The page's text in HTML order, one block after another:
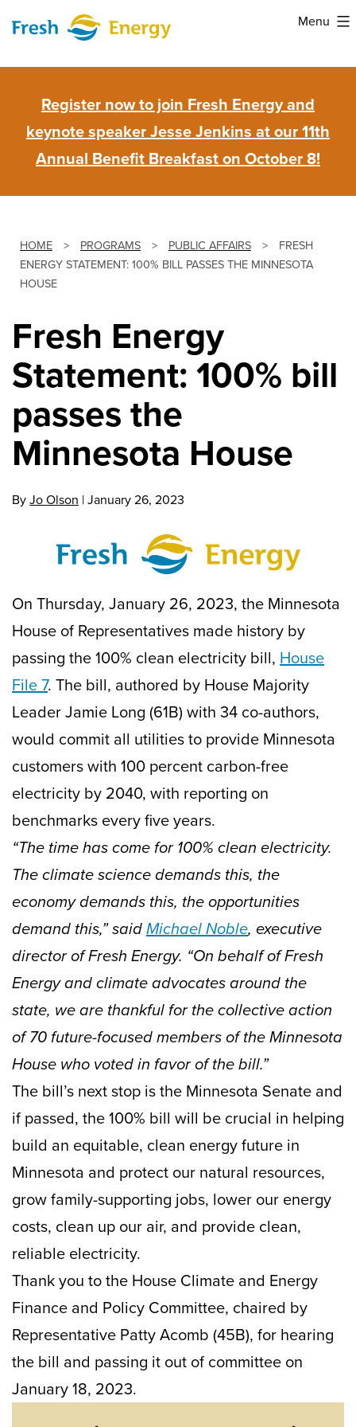
content
Menu
Register now to join Fresh Energy and
keynote speaker Jesse Jenkins at our 11th
Annual Benefit Breakfast on October 8!
HOME > PROGRAMS > PUBLIC AFFAIRS >
FRESH
ENERGY STATEMENT: 100% BILL PASSES THE MINNESOTA
HOUSE
Fresh Energy
Statement: 100% bill
passes the
Minnesota House
ByJo Olson |January 26, 2023
On Thursday, January 26, 2023, the Minnesota
House of Representatives made history by
passing the 100% clean electricity bill, House
File 7. The bill, authored by House Majority
Leader Jamie Long (61B) with 34 co-authors,
would commit all utilities to provide Minnesota
customers with 100 percent carbon-free
electricity by 2040, with reporting on
benchmarks every five years.
“The time has come for 100% clean electricity.
The climate science demands this, the
economy demands this, the opportunities
demand this,” saidMichael Noble, executive
director of Fresh Energy. “On behalf of Fresh
Energy and climate advocates around the
state, we are thankful for the collective action
of 70 future-focused members of the Minnesota
House who voted in favor of the bill.”
The bill’s next stop is the Minnesota Senate and
if passed, the 100% bill will be crucial in helping
build an equitable, clean energy future in
Minnesota and protect our natural resources,
grow family-supporting jobs, lower our energy
costs, clean up our air, and provide clean,
reliable electricity.
Thank you to the House Climate and Energy
Finance and Policy Committee, chaired by
Representative Patty Acomb (45B), for hearing
the bill and passing it out of committee on
January 18, 2023.